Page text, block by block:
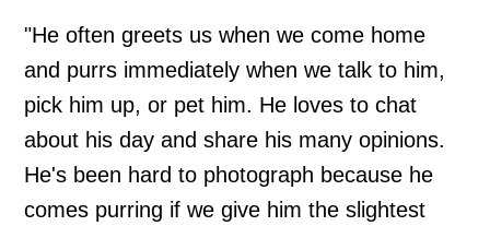
"He often greets us when we come home
and purrs immediately when we talk to him,
pick him up, or pet him. He loves to chat
about his day and share his many opinions.
He's been hard to photograph because he
comes purring if we give him the slightest